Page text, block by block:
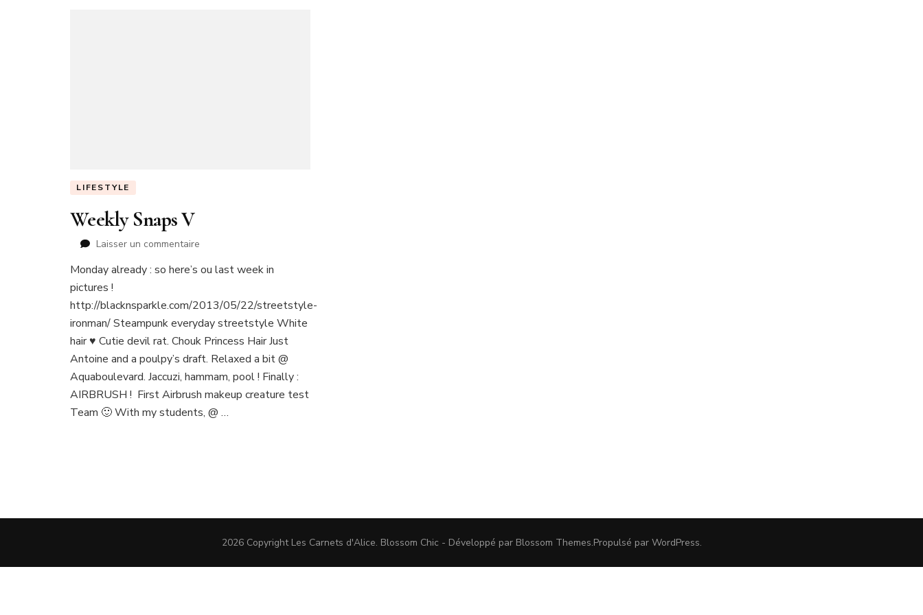
LIFESTYLE
Weekly Snaps V
Laisser un commentaire
Snaps
Monday already : so here’s ou last week in
pictures !
http://blacknsparkle.com/2013/05/22/streetstyle-
ironman/ Steampunk everyday streetstyle White
hair ♥ Cutie devil rat. Chouk Princess Hair Just
Antoine and a poulpy’s draft. Relaxed a bit @
Aquaboulevard. Jaccuzi, hammam, pool ! Finally :
AIRBRUSH ! First Airbrush makeup creature test
Team 🙂 With my students, @ …
2026 Copyright Les Carnets d'Alice. Blossom Chic - Développé par Blossom Themes.Propulsé par WordPress.